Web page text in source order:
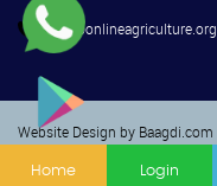
Home Login
info@onlineagriculture.org
Website Design by Baagdi.com
Terms
Privacy